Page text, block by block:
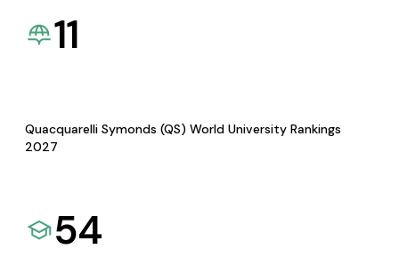
11
Quacquarelli Symonds (QS) World University Rankings
2027
54